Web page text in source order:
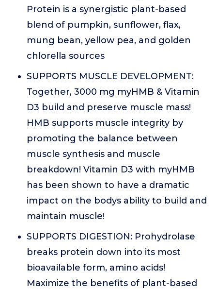
Protein is a synergistic plant-based
blend of pumpkin, sunflower, flax,
mung bean, yellow pea, and golden
chlorella sources
SUPPORTS MUSCLE DEVELOPMENT:
Together, 3000 mg myHMB & Vitamin
D3 build and preserve muscle mass!
HMB supports muscle integrity by
promoting the balance between
muscle synthesis and muscle
breakdown! Vitamin D3 with myHMB
has been shown to have a dramatic
impact on the bodys ability to build and
maintain muscle!
SUPPORTS DIGESTION: Prohydrolase
breaks protein down into its most
bioavailable form, amino acids!
Maximize the benefits of plant-based